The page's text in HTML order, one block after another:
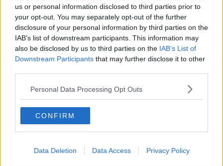
us or personal information disclosed to third parties prior to
your opt-out. You may separately opt-out of the further
disclosure of your personal information by third parties on the
IAB’s list of downstream participants. This information may
also be disclosed by us to third parties on the IAB’s List of
Downstream Participants that may further disclose it to other
Personal Data Processing Opt Outs
CONFIRM
Data Deletion Data Access Privacy Policy